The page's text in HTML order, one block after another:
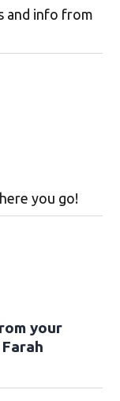
and info from
you go!
your